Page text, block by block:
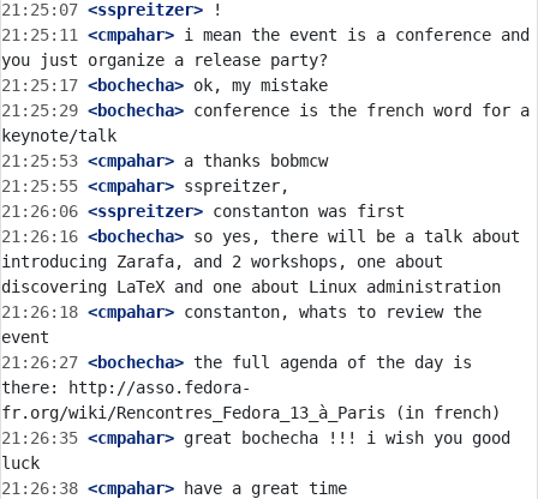
21:25:07 <sspreitzer>
21:25:11
<cmpahar> i mean the event is a conference and
21:25:17 <bochecha>
21:25:29 <bochecha> conference is the french word for a
21:25:53 <cmpahar>
21:25:55 <cmpahar>
21:26:06 <sspreitzer>
21:26:16 <bochecha> so yes, there will be a talk about
introducing Zarafa, and 2 workshops, one about
21:26:18 <cmpahar> constanton, whats to review the
21:26:27 <bochecha> the full agenda of the day is
there: http://asso.fedora-
21:26:35 <cmpahar> great bochecha !!! i wish you good
21:26:38 <cmpahar>